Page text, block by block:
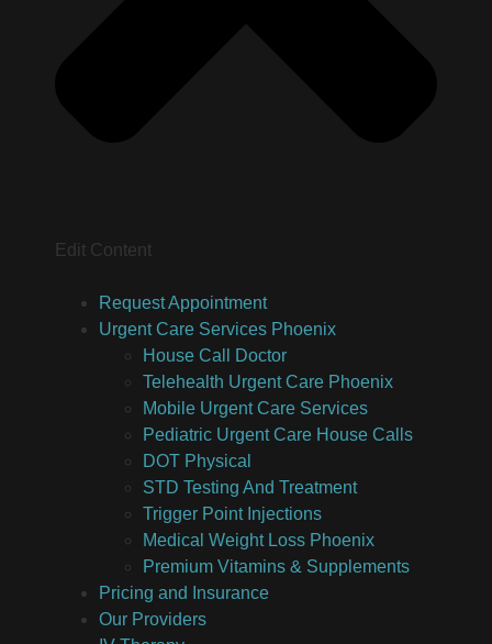
Edit Content
Request Appointment
Urgent Care Services Phoenix
House Call Doctor
Telehealth Urgent Care Phoenix
Mobile Urgent Care Services
Pediatric Urgent Care House Calls
DOT Physical
STD Testing And Treatment
Trigger Point Injections
Medical Weight Loss Phoenix
Premium Vitamins & Supplements
Pricing and Insurance
Our Providers